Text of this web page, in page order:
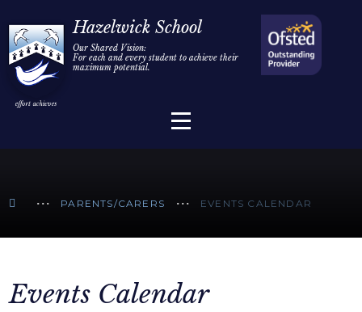
Skip to content ↓
Hazelwick School
Our Shared Vision:
For each and every student to achieve their
maximum potential.
Home
Information
PARENTS/CARERS EVENTS CALENDAR
Events Calendar